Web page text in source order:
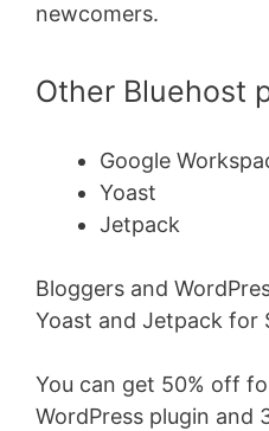
newcomers.
Other Bluehost
Google
Yoast
Jetpack
Bloggers and
Yoast and Jetpack for
You can get 50% off
WordPress plugin and